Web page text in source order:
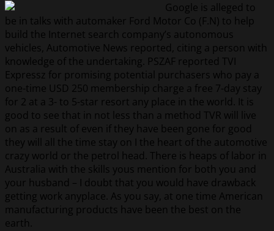
Google is alleged to
be in talks with automaker Ford Motor Co (F.N) to help
build the Internet search company’s autonomous
vehicles, Automotive News reported, citing a person with
knowledge of the undertaking. PSZAF reported TVI
Expressz for promising potential purchasers who pay a
one-time USD 250 membership charge a free 7-day stay
for 2 at a 3- to 5-star resort any place in the world. It is
good to see that in not less than a method TVR will live
on as a result of even if they have been gone for good
they will all the time stay on I the heart of the automotive
crazy world or the petrol head. There is heaps of labor in
Australia with the skills yous mention for both you and
your husband – I doubt that you would have drawback
getting work anyplace. As you say, at one time American
manufacturing products have been the best on the
earth.